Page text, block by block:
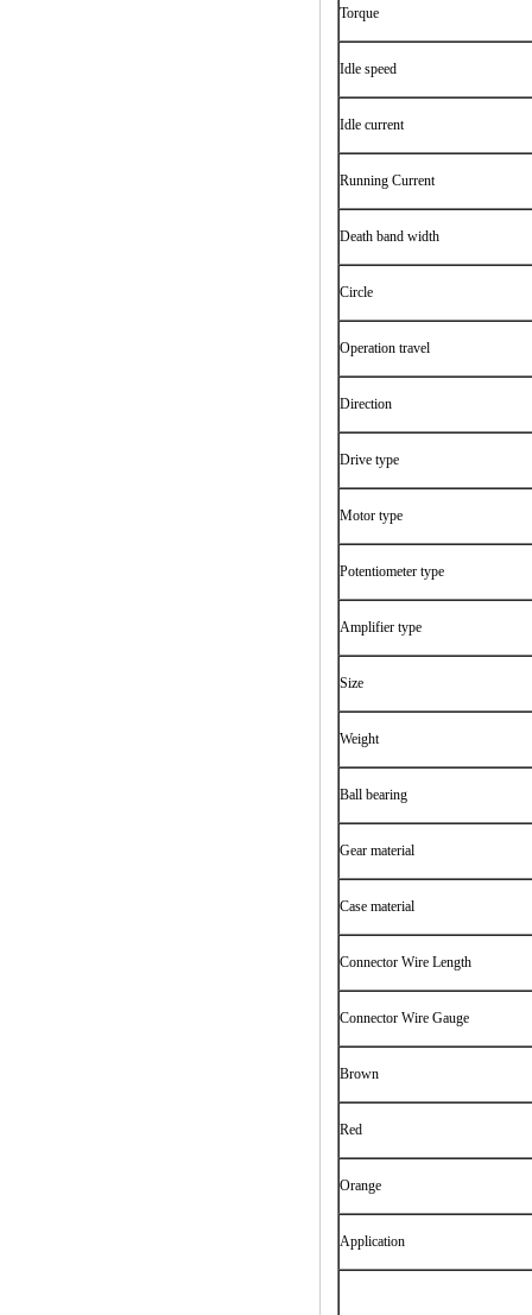
Torque
Idle speed
Idle current
Running Current
Death band width
Circle
Operation travel
Direction
Drive type
Motor type
Potentiometer type
Amplifier type
Size
Weight
Ball bearing
Gear material
Case material
Connector Wire Length
Connector Wire Gauge
Brown
Red
Orange
Application